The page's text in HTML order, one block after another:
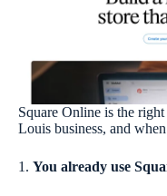
Square Online is the
Louis business, and
1. You already use